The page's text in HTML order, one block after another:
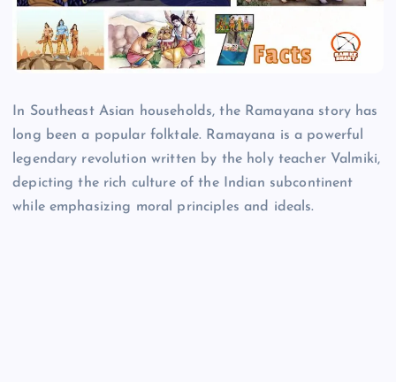
In Southeast Asian households, the Ramayana story has
long been a popular folktale. Ramayana is a powerful
legendary revolution written by the holy teacher Valmiki,
depicting the rich culture of the Indian subcontinent
while emphasizing moral principles and ideals.